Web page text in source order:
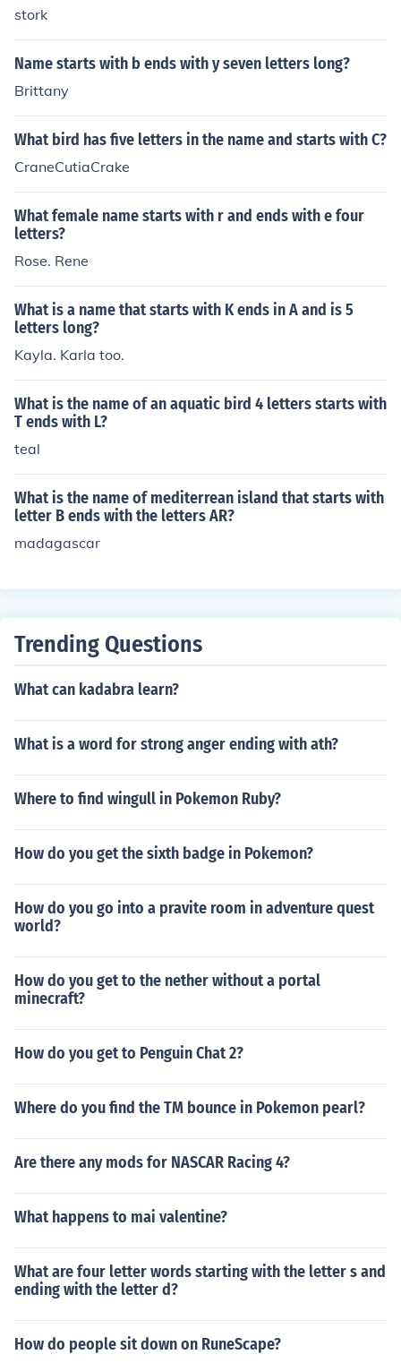
stork
Name starts with b ends with y seven letters long?
Brittany
What bird has five letters in the name and starts with C?
CraneCutiaCrake
What female name starts with r and ends with e four
letters?
Rose. Rene
What is a name that starts with K ends in A and is 5
letters long?
Kayla. Karla too.
What is the name of an aquatic bird 4 letters starts with
T ends with L?
teal
What is the name of mediterrean island that starts with
letter B ends with the letters AR?
madagascar
Trending Questions
What can kadabra learn?
What is a word for strong anger ending with ath?
Where to find wingull in Pokemon Ruby?
How do you get the sixth badge in Pokemon?
How do you go into a pravite room in adventure quest
world?
How do you get to the nether without a portal
minecraft?
How do you get to Penguin Chat 2?
Where do you find the TM bounce in Pokemon pearl?
Are there any mods for NASCAR Racing 4?
What happens to mai valentine?
What are four letter words starting with the letter s and
ending with the letter d?
How do people sit down on RuneScape?